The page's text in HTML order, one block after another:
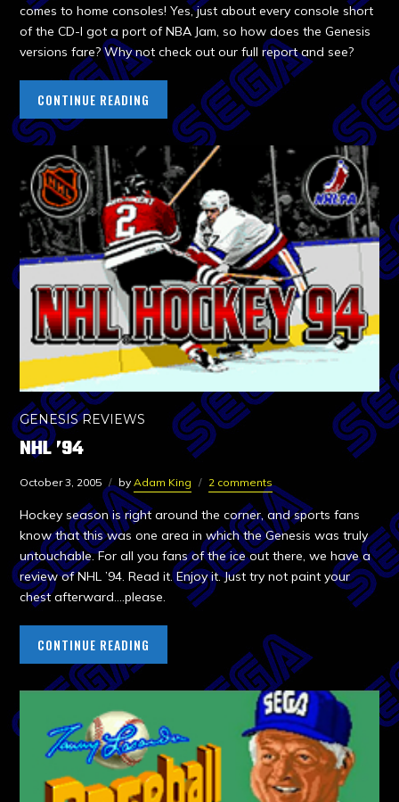
comes to home consoles! Yes, just about every console short
of the CD-I got a port of NBA Jam, so how does the Genesis
versions fare? Why not check out our full report and see?
CONTINUE READING
GENESIS REVIEWS
NHL ’94
October 3, 2005 byAdam King 2 comments
Hockey season is right around the corner, and sports fans
know that this was one area in which the Genesis was truly
untouchable. For all you fans of the ice out there, we have a
review of NHL ’94. Read it. Enjoy it. Just try not paint your
chest afterward….please.
CONTINUE READING